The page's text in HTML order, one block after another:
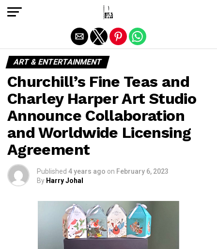
ART & ENTERTAINMENT
Churchill’s Fine Teas and
Charley Harper Art Studio
Announce Collaboration
and Worldwide Licensing
Agreement
Published 4 years ago on February 6, 2023
By Harry Johal
Exit mobile version